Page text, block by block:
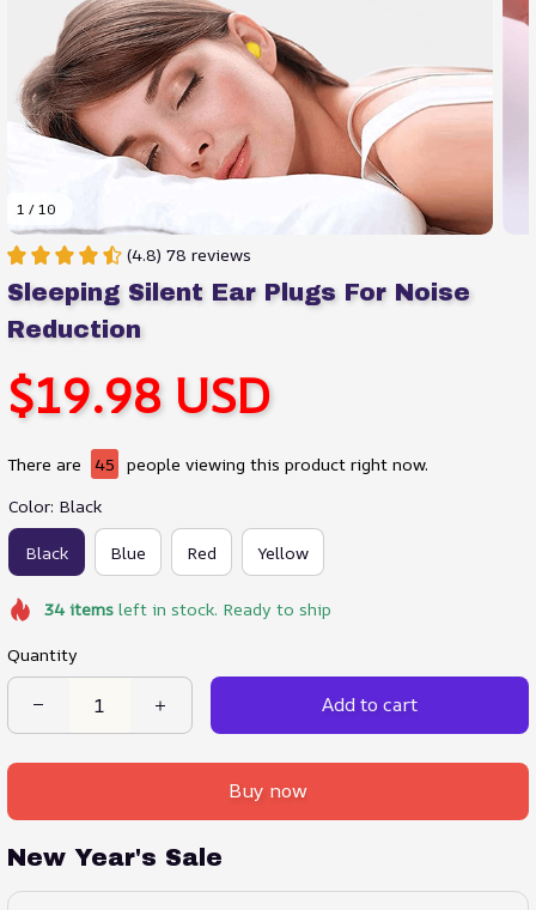
1 / 10
(4.8) 78 reviews
Sleeping Silent Ear Plugs For Noise
Reduction
$19.98 USD
There are 45 people viewing this product right now.
Color: Black
Black Blue Red Yellow
34itemsleft in stock. Ready to ship
Quantity
Add to cart
Buy now
New Year's Sale